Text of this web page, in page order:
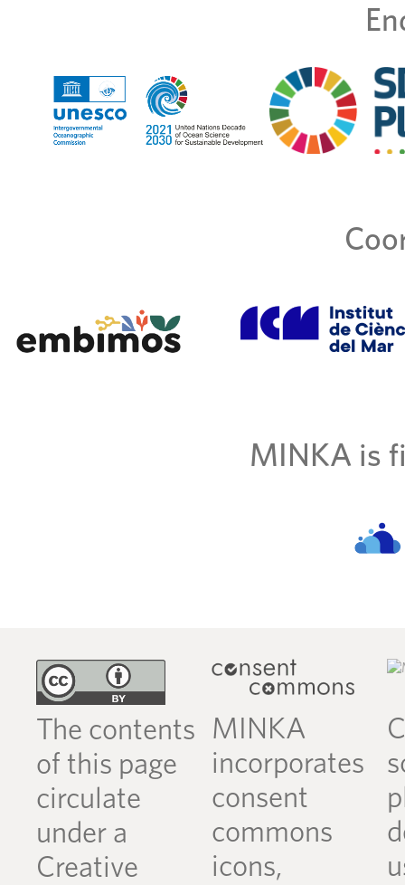
MINKA is
The contents
of this page
circulate
under a
Creative
MINKA
incorporates
consent
commons
icons,